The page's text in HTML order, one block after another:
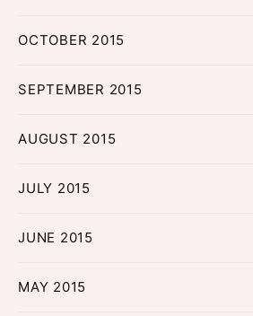
OCTOBER 2015
SEPTEMBER 2015
AUGUST 2015
JULY 2015
JUNE 2015
MAY 2015